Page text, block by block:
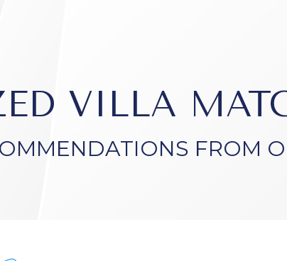
VILLA
FROM